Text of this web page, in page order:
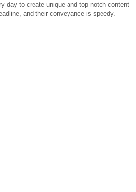
day to create unique and top notch content
and their conveyance is speedy.